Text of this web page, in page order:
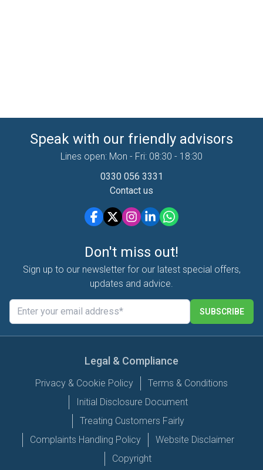
Speak with our friendly advisors
Lines open: Mon - Fri: 08:30 - 18:30
0330 056 3331
Contact us
Don't miss out!
Sign up to our newsletter for our latest special offers,
updates and advice.
SUBSCRIBE
Legal & Compliance
Privacy & Cookie Policy
Terms & Conditions
Initial Disclosure Document
Treating Customers Fairly
Complaints Handling Policy
Website Disclaimer
Copyright